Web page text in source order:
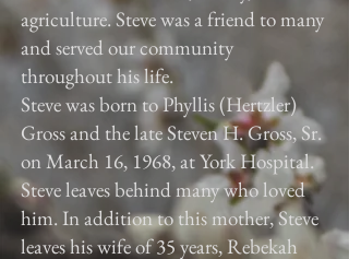
agriculture. Steve was a friend to many
and served our community
throughout his life.
Steve was born to Phyllis (Hertzler)
Gross and the late Steven H. Gross, Sr.
on March 16, 1968, at York Hospital.
Steve leaves behind many who loved
him. In addition to this mother, Steve
leaves his wife of 35 years, Rebekah